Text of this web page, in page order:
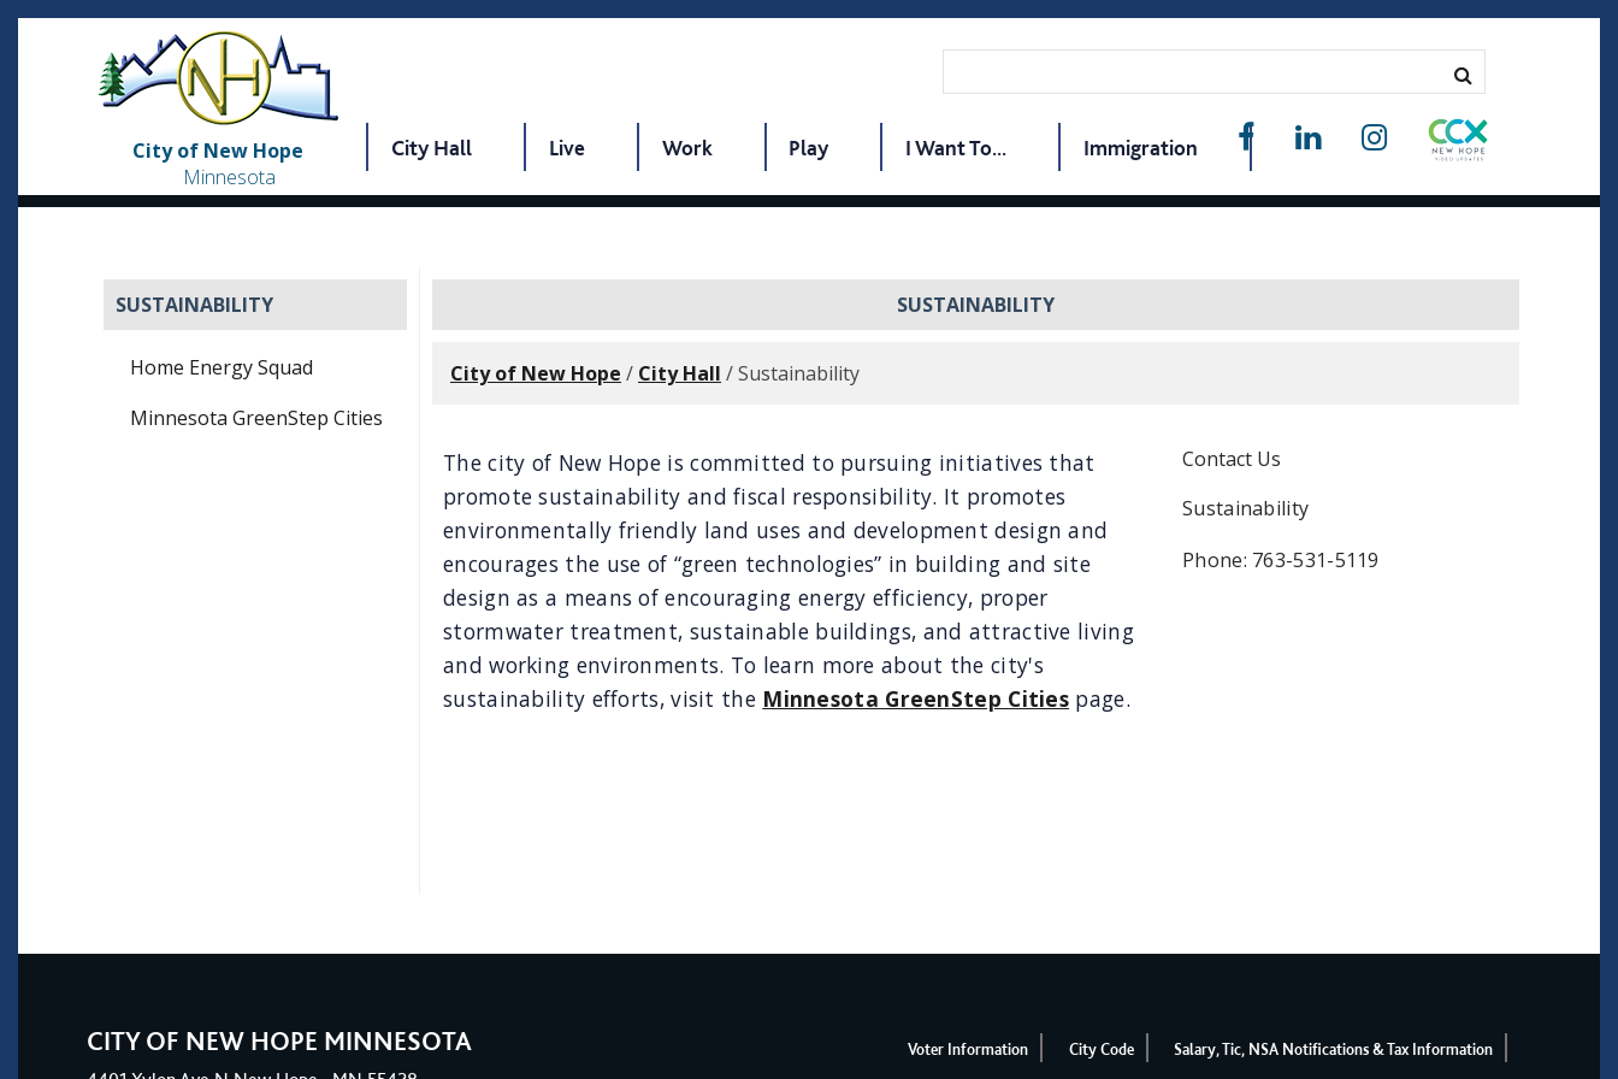
City of New Hope
Minnesota
City Hall Live Work Play I Want To... Immigration
SUSTAINABILITY
Home Energy Squad
Minnesota GreenStep Cities
SUSTAINABILITY
City of New Hope / City Hall /Sustainability
The city of New Hope is committed to pursuing initiatives that
promote sustainability and fiscal responsibility. It promotes
environmentally friendly land uses and development design and
encourages the use of “green technologies” in building and site
design as a means of encouraging energy efficiency, proper
stormwater treatment, sustainable buildings, and attractive living
and working environments. To learn more about the city's
sustainability efforts, visit the Minnesota GreenStep Cities page.
Contact Us
Sustainability
Phone: 763-531-5119
CITY OF NEW HOPE MINNESOTA Voter Information City Code Salary, Tic, NSA Notifications & Tax Information